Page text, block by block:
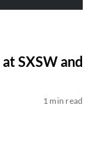
SXSW and
1 min read